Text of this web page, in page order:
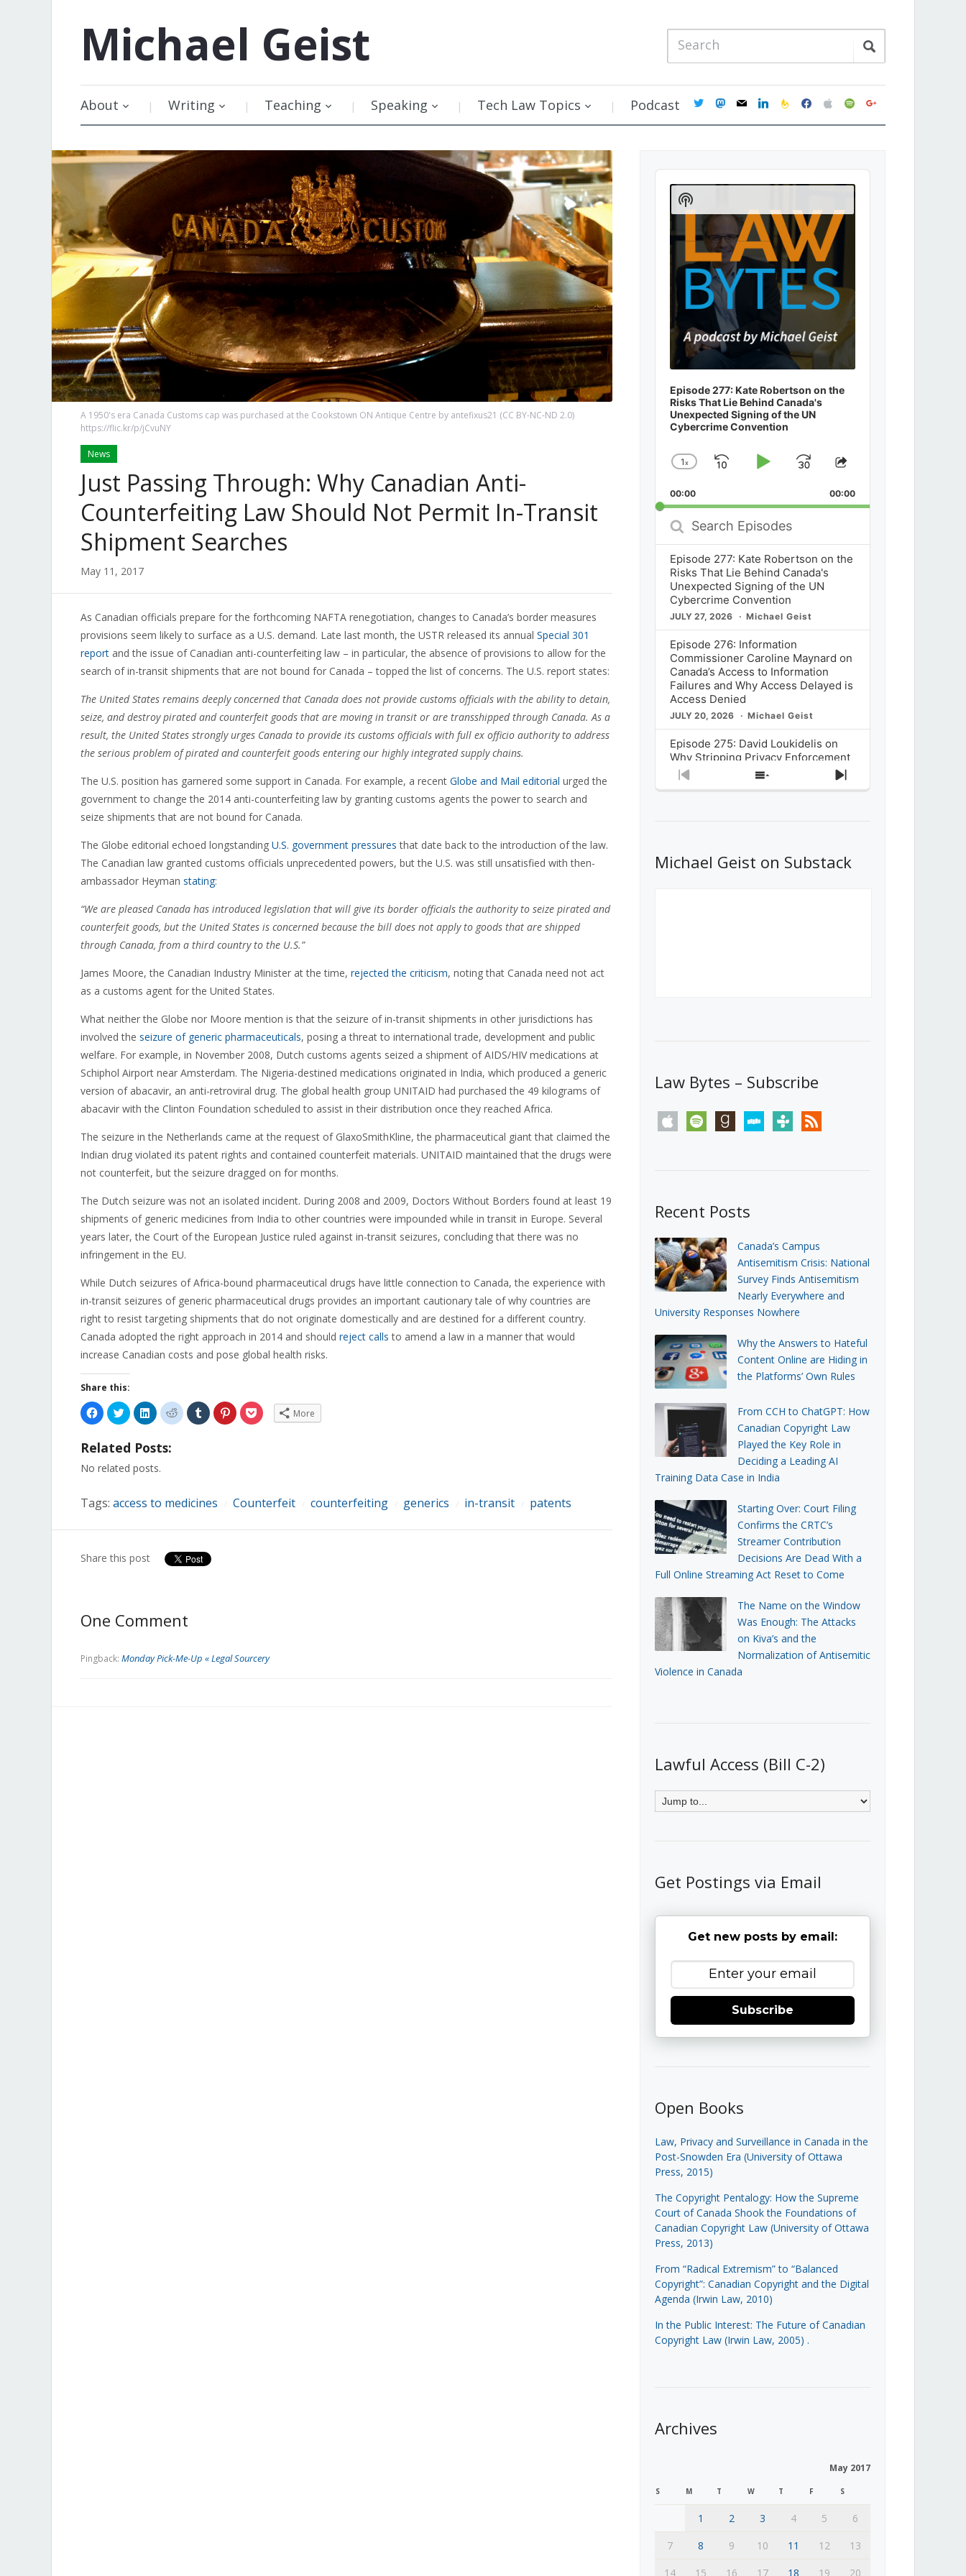
Michael Geist
About Writing Teaching Speaking Tech Law Topics Podcast twittermastodon
mail linkedinfeedburner
facebookapplespotifygoogle
A 1950's era Canada Customs cap was purchased at the Cookstown ON Antique Centre by antefixus21 (CC BY-NC-ND 2.0)
https://flic.kr/p/jCvuNY
News
Just Passing Through: Why Canadian Anti-
Counterfeiting Law Should Not Permit In-Transit
Shipment Searches
May 11, 2017
As Canadian officials prepare for the forthcoming NAFTA renegotiation, changes to Canada’s border measures
provisions seem likely to surface as a U.S. demand. Late last month, the USTR released its annual Special 301
report and the issue of Canadian anti-counterfeiting law – in particular, the absence of provisions to allow for the
search of in-transit shipments that are not bound for Canada – topped the list of concerns. The U.S. report states:
The United States remains deeply concerned that Canada does not provide customs officials with the ability to detain,
seize, and destroy pirated and counterfeit goods that are moving in transit or are transshipped through Canada. As a
result, the United States strongly urges Canada to provide its customs officials with full ex officio authority to address
the serious problem of pirated and counterfeit goods entering our highly integrated supply chains.
The U.S. position has garnered some support in Canada. For example, a recent Globe and Mail editorial urged the
government to change the 2014 anti-counterfeiting law by granting customs agents the power to search and
seize shipments that are not bound for Canada.
The Globe editorial echoed longstanding U.S. government pressures that date back to the introduction of the law.
The Canadian law granted customs officials unprecedented powers, but the U.S. was still unsatisfied with then-
ambassador Heyman stating:
“We are pleased Canada has introduced legislation that will give its border officials the authority to seize pirated and
counterfeit goods, but the United States is concerned because the bill does not apply to goods that are shipped
through Canada, from a third country to the U.S.”
James Moore, the Canadian Industry Minister at the time, rejected the criticism, noting that Canada need not act
as a customs agent for the United States.
What neither the Globe nor Moore mention is that the seizure of in-transit shipments in other jurisdictions has
involved the seizure of generic pharmaceuticals, posing a threat to international trade, development and public
welfare. For example, in November 2008, Dutch customs agents seized a shipment of AIDS/HIV medications at
Schiphol Airport near Amsterdam. The Nigeria-destined medications originated in India, which produced a generic
version of abacavir, an anti-retroviral drug. The global health group UNITAID had purchased the 49 kilograms of
abacavir with the Clinton Foundation scheduled to assist in their distribution once they reached Africa.
The seizure in the Netherlands came at the request of GlaxoSmithKline, the pharmaceutical giant that claimed the
Indian drug violated its patent rights and contained counterfeit materials. UNITAID maintained that the drugs were
not counterfeit, but the seizure dragged on for months.
The Dutch seizure was not an isolated incident. During 2008 and 2009, Doctors Without Borders found at least 19
shipments of generic medicines from India to other countries were impounded while in transit in Europe. Several
years later, the Court of the European Justice ruled against in-transit seizures, concluding that there was no
infringement in the EU.
While Dutch seizures of Africa-bound pharmaceutical drugs have little connection to Canada, the experience with
in-transit seizures of generic pharmaceutical drugs provides an important cautionary tale of why countries are
right to resist targeting shipments that do not originate domestically and are destined for a different country.
Canada adopted the right approach in 2014 and should reject calls to amend a law in a manner that would
increase Canadian costs and pose global health risks.
Share this:
Click
to
share
Facebook
(Opens
new
Click
to
share
Twitter
(Opens
in
new
Click
to
share
LinkedIn
(Opens
new
Click
to
share
Click
to
share
Click
to
share
Click
to More
Related Posts:
No related posts.
Tags: access to medicines Counterfeit counterfeiting generics in-transit patents
Share this post
One Comment
Pingback: Monday Pick-Me-Up « Legal Sourcery
Audio
Player
Episode 277: Kate Robertson on the
Risks That Lie Behind Canada's
Unexpected Signing of the UN
Cybercrime Convention
Change
Rate
1x
SkipPlayJump
Forward
Share
Episode
00:00 00:00
Search
Episodes
Episode 277: Kate Robertson on the
Risks That Lie Behind Canada's
Unexpected Signing of the UN
Cybercrime Convention
JULY 27, 2026 Michael Geist
Episode 276: Information
Commissioner Caroline Maynard on
Canada’s Access to Information
Failures and Why Access Delayed is
Access Denied
JULY 20, 2026 Michael Geist
Episode 275: David Loukidelis on
Why Stripping Privacy Enforcement
from Canada’s Privacy
Commissioner in Bill C-36 is
What Stakeholders Really Think
About the Government’s Reversal of
Previous
Show
Next
Show
Podcast
Information
Michael Geist on Substack
Law Bytes – Subscribe
apple spotify goodreadsstitchertunein rss
Recent Posts
Canada’s Campus
Antisemitism Crisis: National
Survey Finds Antisemitism
Nearly Everywhere and
University Responses Nowhere
Why the Answers to Hateful
Content Online are Hiding in
the Platforms’ Own Rules
From CCH to ChatGPT: How
Canadian Copyright Law
Played the Key Role in
Deciding a Leading AI
Training Data Case in India
Starting Over: Court Filing
Confirms the CRTC’s
Streamer Contribution
Decisions Are Dead With a
Full Online Streaming Act Reset to Come
The Name on the Window
Was Enough: The Attacks
on Kiva’s and the
Normalization of Antisemitic
Violence in Canada
Lawful Access (Bill C-2)
Get Postings via Email
Get new posts by email:
Subscribe
Open Books
Law, Privacy and Surveillance in Canada in the
Post-Snowden Era (University of Ottawa
Press, 2015)
The Copyright Pentalogy: How the Supreme
Court of Canada Shook the Foundations of
Canadian Copyright Law (University of Ottawa
Press, 2013)
From “Radical Extremism” to “Balanced
Copyright”: Canadian Copyright and the Digital
Agenda (Irwin Law, 2010)
In the Public Interest: The Future of Canadian
Copyright Law (Irwin Law, 2005) .
Archives
May 2017
S M T W T F S
1 2 3 4 5
6
7
8 9 10 11 12
13
14
15 16 17 18 19 20